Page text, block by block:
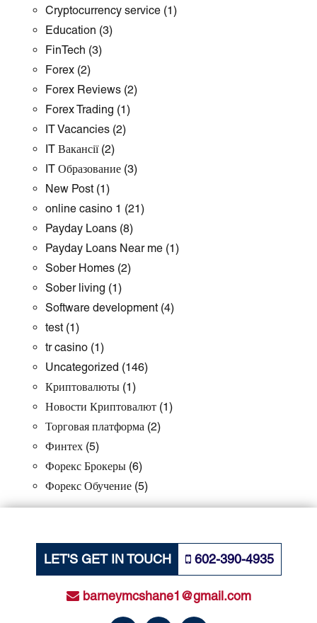
Cryptocurrency service (1)
Education (3)
FinTech (3)
Forex (2)
Forex Reviews (2)
Forex Trading (1)
IT Vacancies (2)
IT Вакансії(2)
IT Образование (3)
New Post(1)
online casino 1 (21)
Payday Loans (8)
Payday Loans Near me (1)
Sober Homes (2)
Sober living (1)
Software development(4)
test(1)
tr casino (1)
Uncategorized (146)
Криптовалюты (1)
Новости Криптовалют (1)
Торговая платформа (2)
Финтех (5)
Форекс Брокеры (6)
Форекс Обучение (5)
LET'S GET IN TOUCH 602-390-4935
barneymcshane1@gmail.com